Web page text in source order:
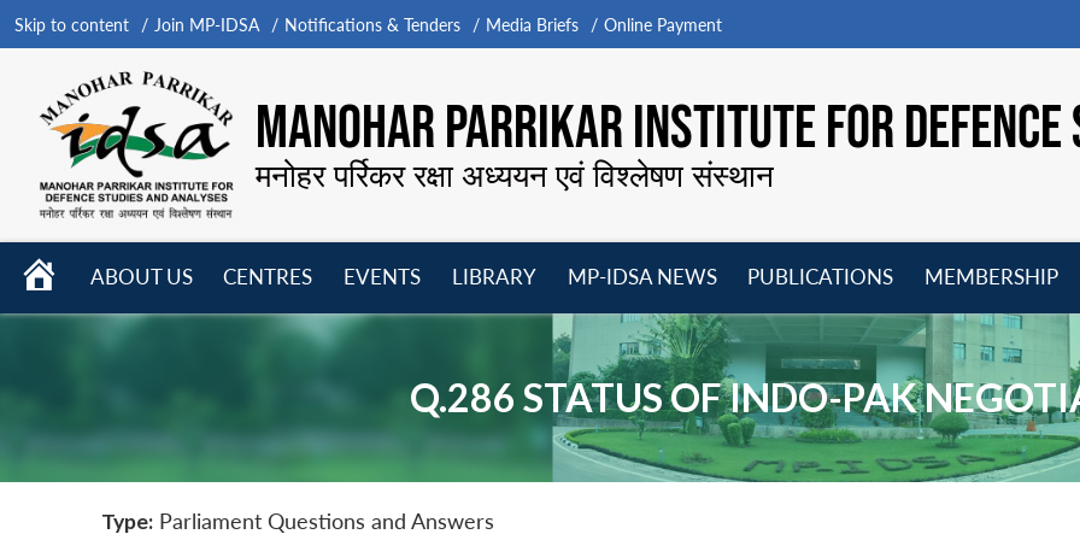
Skip to content Join MP-IDSA Notifications & Tenders Media Briefs Online Payment
MANOHAR PARRIKAR INSTITUTE FOR
मनोहर पर्रिकर रक्षा अध्ययन एवं विश्लेषण संस्थान
HOME
ABOUT US
CENTRES
menu
EVENTS
LIBRARY
menu
MP-IDSA NEWS
menu
PUBLICATIONS
menu
MEMBERSHIP
Q.286 STATUS OF INDO-PAK
Type: Parliament Questions and Answers